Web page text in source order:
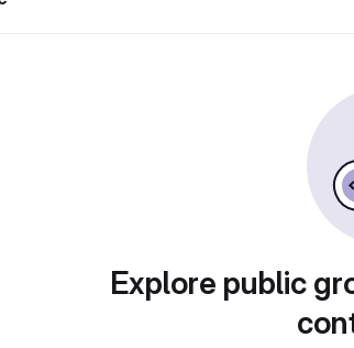
Explore public